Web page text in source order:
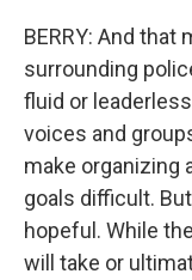
BERRY: And
surrounding
fluid or
voices and
make organizing
goals difficult.
hopeful. While
will take or